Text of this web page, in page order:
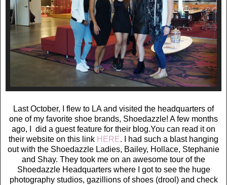
Last October, I flew to LA and visited the headquarters of
one of my favorite shoe brands, Shoedazzle! A few months
ago, I did a guest feature for their blog.You can read it on
their website on this link HERE. I had such a blast hanging
out with the Shoedazzle Ladies, Bailey, Hollace, Stephanie
and Shay. They took me on an awesome tour of the
Shoedazzle Headquarters where I got to see the huge
photography studios, gazillions of shoes (drool) and check